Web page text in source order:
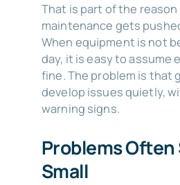
That is part of the
maintenance gets
When equipment is not
day, it is easy to assume
fine. The problem is that
develop issues quietly,
warning signs.
Problems
Small